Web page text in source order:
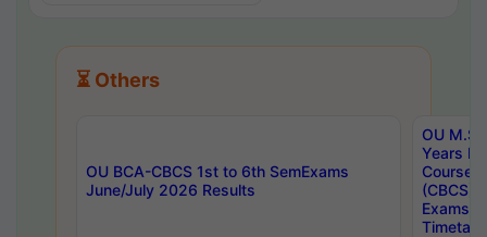
⏳ Others
OU BCA-CBCS 1st to 6th SemExams
June/July 2026 Results
OU
Years
Course
(CBCS)
Exams